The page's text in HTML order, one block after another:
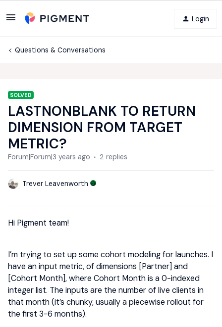
Login
Questions & Conversations
SOLVED
LASTNONBLANK TO RETURN
DIMENSION FROM TARGET
METRIC?
Forum|Forum|3 years ago 2 replies
Trever Leavenworth
Hi Pigment team!
I’m trying to set up some cohort modeling for launches. I
have an input metric, of dimensions [Partner] and
[Cohort Month], where Cohort Month is a 0-indexed
integer list. The inputs are the number of live clients in
that month (it’s chunky, usually a piecewise rollout for
the first 3-6 months).